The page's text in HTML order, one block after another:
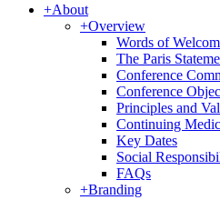
+About
+Overview
Words of
The Paris
Conference
Conference
Principles and
Continuing
Key Dates
Social
FAQs
+Branding